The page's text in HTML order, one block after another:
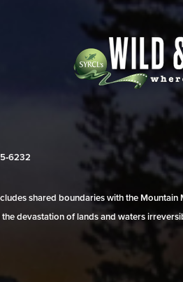
shared boundaries with the Mountain
devastation of lands and waters